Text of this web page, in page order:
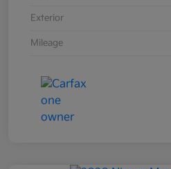
Exterior
Mileage